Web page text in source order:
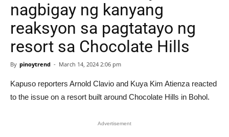
nagbigay ng kanyang
reaksyon sa pagtatayo ng
resort sa Chocolate Hills
By pinoytrend - March 14, 2024 2:06 pm
Kapuso reporters Arnold Clavio and Kuya Kim Atienza reacted
to the issue on a resort built around Chocolate Hills in Bohol.
Advertisement